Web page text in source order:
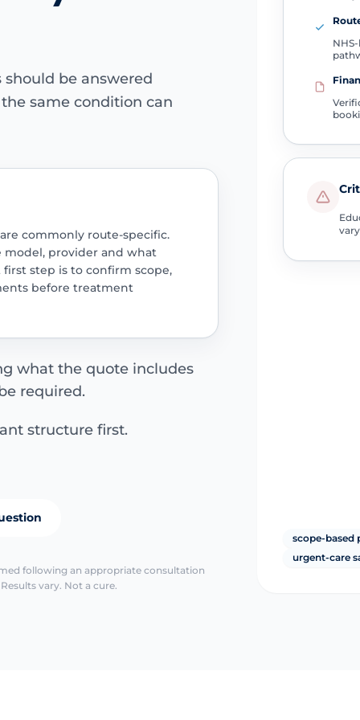
be answered
same condition can
commonly route-specific.
model, provider and what
first step is to confirm scope,
before treatment
what the quote includes
required.
structure first.
following an appropriate consultation
vary. Not a cure.
scope-based
urgent-care